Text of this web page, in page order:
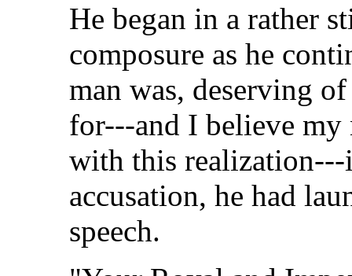
He began in a rather
composure as he
man was, deserving
for---and I believe my
with this realization---
accusation, he had
speech.